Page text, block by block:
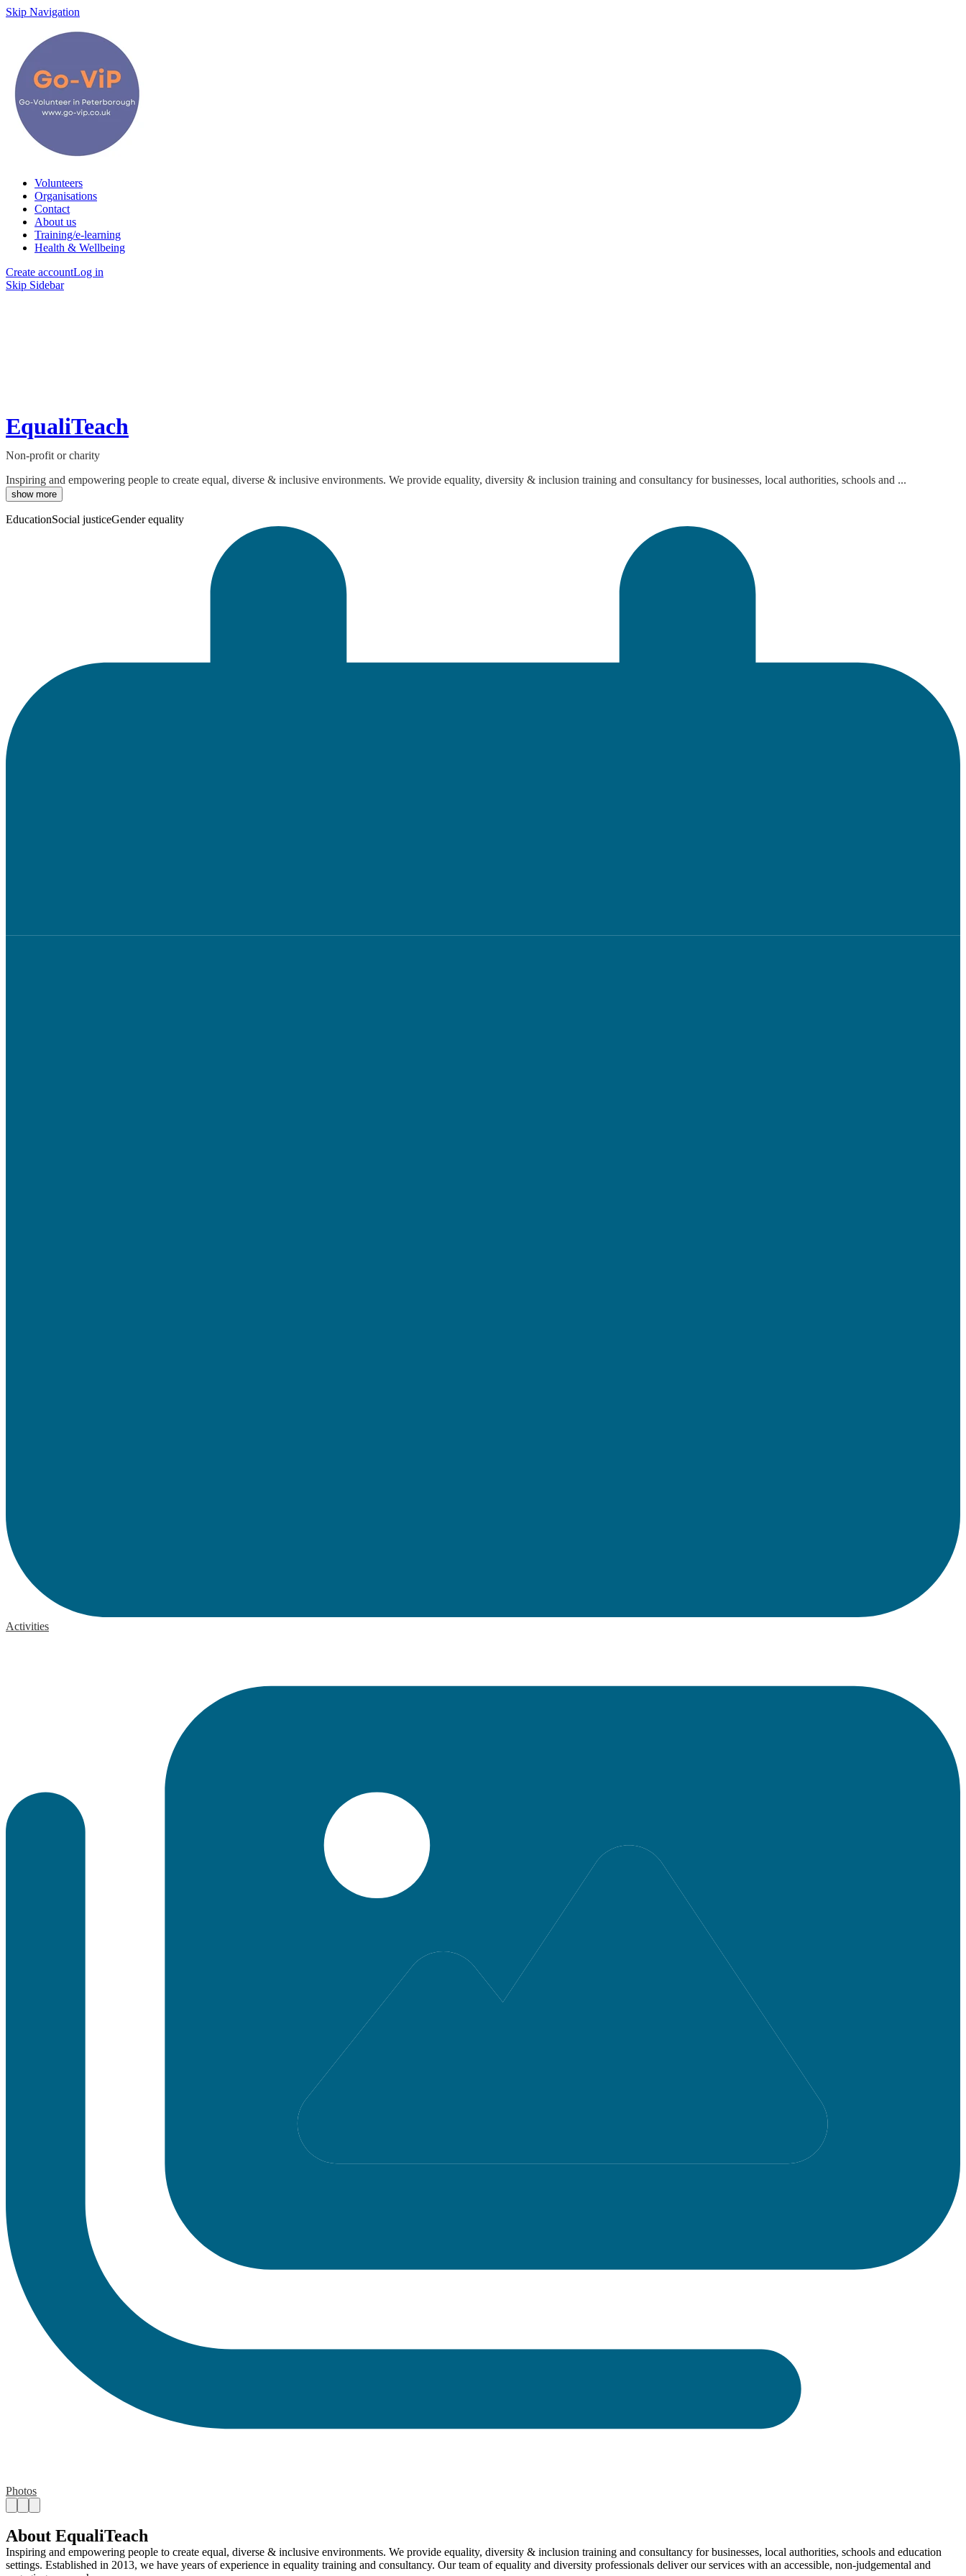
Skip Navigation
Volunteers
Organisations
Contact
About us
Training/e-learning
Health & Wellbeing
Create accountLog in
Skip Sidebar
EqualiTeach
Non-profit or charity
Inspiring and empowering people to create equal, diverse & inclusive environments. We provide equality, diversity & inclusion training and consultancy for businesses, local authorities, schools and ...
show more
EducationSocial justiceGender equality
Activities
Photos
About EqualiTeach
Inspiring and empowering people to create equal, diverse & inclusive environments. We provide equality, diversity & inclusion training and consultancy for businesses, local authorities, schools and education
settings. Established in 2013, we have years of experience in equality training and consultancy. Our team of equality and diversity professionals deliver our services with an accessible, non-judgemental and